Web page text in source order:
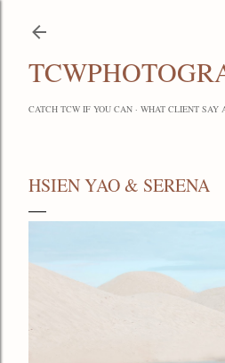
CATCH TCW IF YOU CAN WHAT CLIENT SAY
HSIEN YAO & SERENA